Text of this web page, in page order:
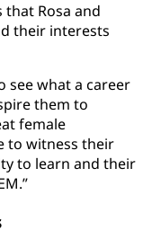
that Rosa and
their interests
see what a career
them to
female
to witness their
to learn and their